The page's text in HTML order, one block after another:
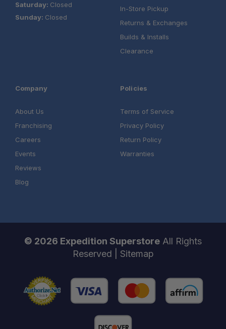
Saturday: Closed
Sunday: Closed
In-Store Pickup
Returns & Exchanges
Builds & Installs
Clearance
Company
About Us
Franchising
Careers
Events
Reviews
Blog
Policies
Terms of Service
Privacy Policy
Return Policy
Warranties
© 2026 Expedition Superstore All Rights
Reserved | Sitemap